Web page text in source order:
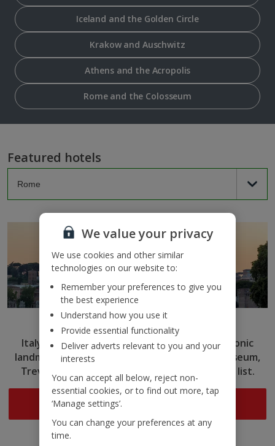
Iceland and the Golden Circle
Krakow and Auschwitz
Athens and the Acropolis
Rome and the Colosseum
Featured hotels
Rome
Italy’s capital captivates with ancient ruins, iconic
landmarks and delicious cuisine. Tick the Colosseum,
Trevi Fountain and more off your sightseeing list.
Search now
We value your privacy
We use cookies and other similar
technologies on our website to:
Remember your preferences to give you
the best experience
Understand how you use it
Provide essential functionality
Deliver adverts relevant to you and your
interests
You can accept all below, reject non-
essential cookies, or to find out more, tap
‘Manage settings’.
You can change your preferences at any
time.